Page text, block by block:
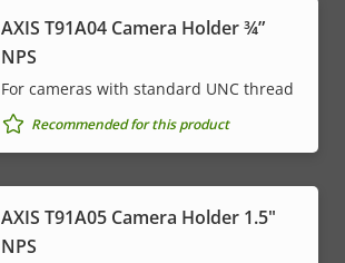
AXIS T91A04 Camera Holder ¾”
NPS
For cameras with standard UNC thread
Recommended for this product
AXIS T91A05 Camera Holder 1.5"
NPS